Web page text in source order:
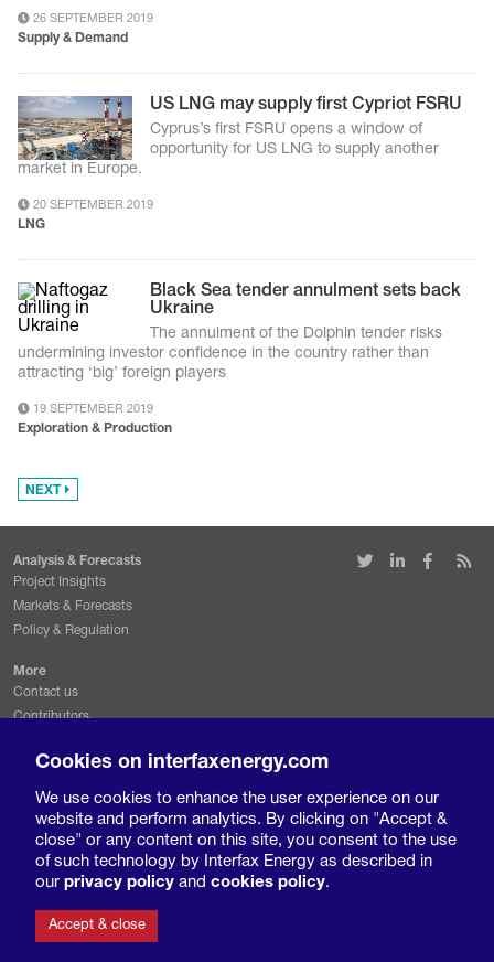
26 SEPTEMBER 2019
Supply & Demand
US LNG may supply first Cypriot FSRU
Cyprus’s first FSRU opens a window of
opportunity for US LNG to supply another
market in Europe.
20 SEPTEMBER 2019
LNG
Black Sea tender annulment sets back
Ukraine
The annulment of the Dolphin tender risks
undermining investor confidence in the country rather than
attracting ‘big’ foreign players
19 SEPTEMBER 2019
Exploration & Production
NEXT
Cookies on interfaxenergy.com
We use cookies to enhance the user experience on our
website and perform analytics. By clicking on "Accept &
close" or any content on this site, you consent to the use
of such technology by Interfax Energy as described in
our privacy policy and cookies policy.
Accept & close
Analysis & Forecasts
Project Insights
Markets & Forecasts
Policy & Regulation
More
Contact us
Contributors
Request a free trial
Legal & Privacy
Terms and conditions
Privacy policy
Cookies policy
© 2019 Interfax Europe Ltd. All rights reserved.